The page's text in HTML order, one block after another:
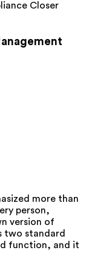
Closer
more than
person,
version of
two standard
function, and it